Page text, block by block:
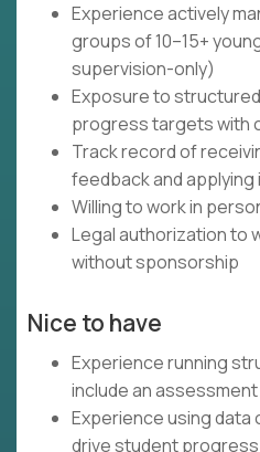
Experience actively
groups of 10–15+
supervision-only)
Exposure to
progress targets with
Track record of
feedback and applying
Willing to work in
Legal authorization to
without sponsorship
Nice to have
Experience running
include an
Experience using data
drive student